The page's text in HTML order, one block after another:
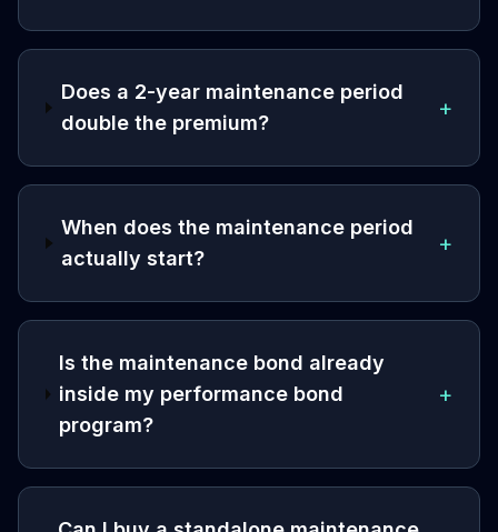
Does a 2-year maintenance period
double the premium?
+
When does the maintenance period
actually start?
+
Is the maintenance bond already
inside my performance bond
program?
+